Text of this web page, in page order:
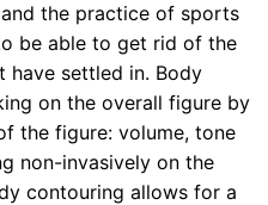
the practice of sports
be able to get rid of the
have settled in. Body
on the overall figure by
the figure: volume, tone
non-invasively on the
contouring allows for a